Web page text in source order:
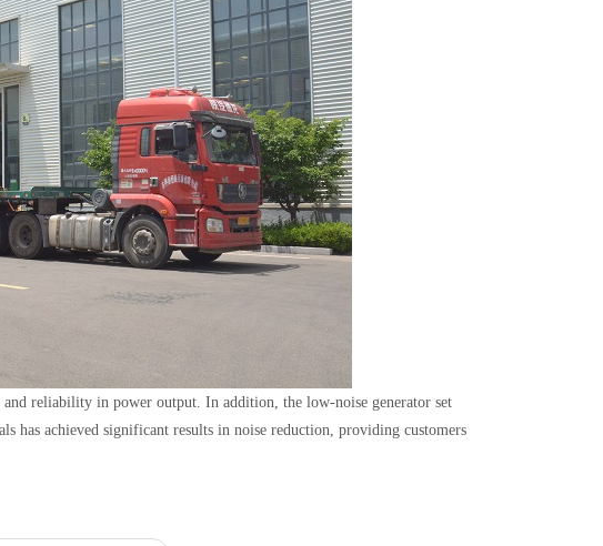
reliability in power output. In addition, the low-noise generator set
has achieved significant results in noise reduction, providing customers